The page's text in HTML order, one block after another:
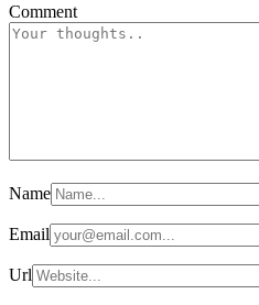
Comment
Name
Email
Url